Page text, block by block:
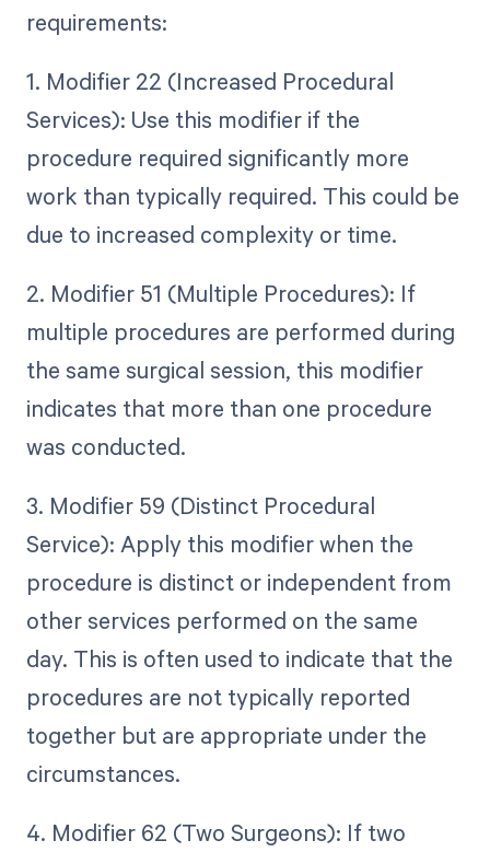
requirements:
1. Modifier 22 (Increased Procedural
Services): Use this modifier if the
procedure required significantly more
work than typically required. This could be
due to increased complexity or time.
2. Modifier 51 (Multiple Procedures): If
multiple procedures are performed during
the same surgical session, this modifier
indicates that more than one procedure
was conducted.
3. Modifier 59 (Distinct Procedural
Service): Apply this modifier when the
procedure is distinct or independent from
other services performed on the same
day. This is often used to indicate that the
procedures are not typically reported
together but are appropriate under the
circumstances.
4. Modifier 62 (Two Surgeons): If two